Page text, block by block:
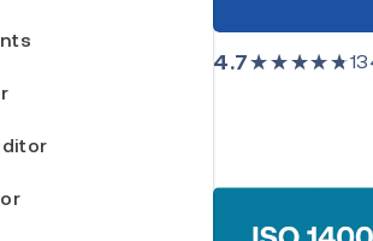
4.7★★★★★